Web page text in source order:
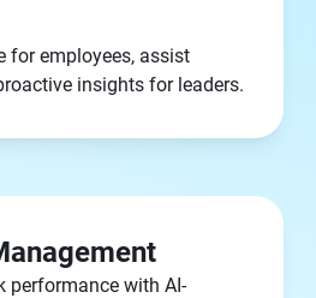
for employees, assist
insights for leaders.
performance with AI-